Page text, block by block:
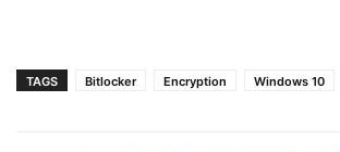
TAGS Bitlocker Encryption Windows 10